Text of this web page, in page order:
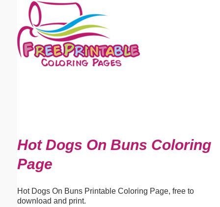
Hot Dogs On Buns Coloring
Page
Hot Dogs On Buns Printable Coloring Page, free to
download and print.
Email address:(optional)
Suggestion: